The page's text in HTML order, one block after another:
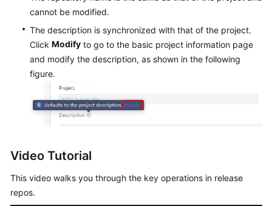
cannot be modified.
The description is synchronized with that of the project.
Click Modify to go to the basic project information page
and modify the description, as shown in the following
figure.
Video Tutorial
This video walks you through the key operations in release
repos.